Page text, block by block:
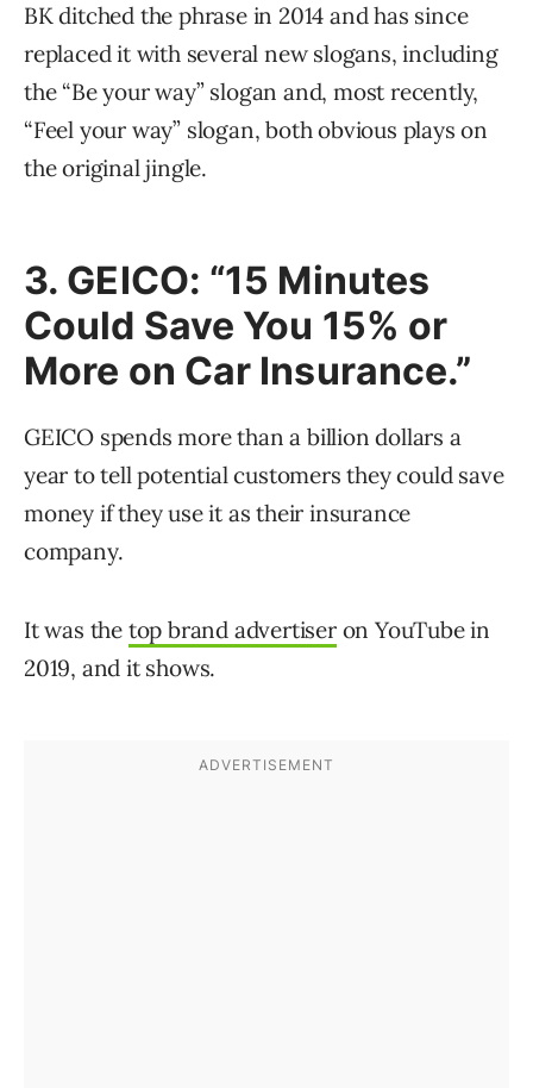
BK ditched the phrase in 2014 and has since
replaced it with several new slogans, including
the “Be your way” slogan and, most recently,
“Feel your way” slogan, both obvious plays on
the original jingle.
3. GEICO: “15 Minutes
Could Save You 15% or
More on Car Insurance.”
GEICO spends more than a billion dollars a
year to tell potential customers they could save
money if they use it as their insurance
company.
It was the top brand advertiseron YouTube in
2019, and it shows.